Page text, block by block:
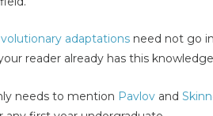
adaptations need not go
reader already has this
needs to mention Pavlov and